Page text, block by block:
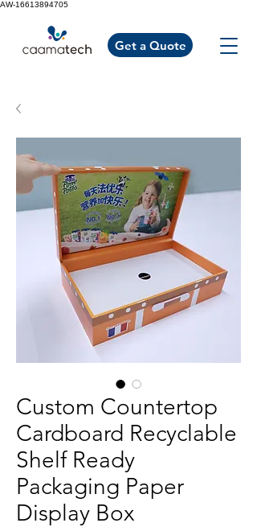
AW-16613894705
Get a Quote
Custom Countertop
Cardboard Recyclable
Shelf Ready
Packaging Paper
Display Box